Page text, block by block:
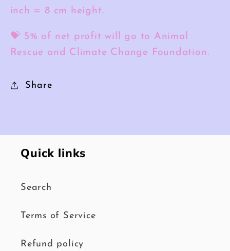
inch = 8 cm height.
💝 5% of net profit will go to Animal
Rescue and Climate Change Foundation.
Share
Quick links
Search
Terms of Service
Refund policy